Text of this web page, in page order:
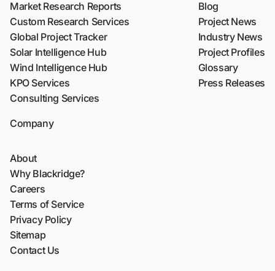
Market Research Reports
Custom Research Services
Global Project Tracker
Solar Intelligence Hub
Wind Intelligence Hub
KPO Services
Consulting Services
Blog
Project News
Industry News
Project Profiles
Glossary
Press Releases
Company
About
Why Blackridge?
Careers
Terms of Service
Privacy Policy
Sitemap
Contact Us